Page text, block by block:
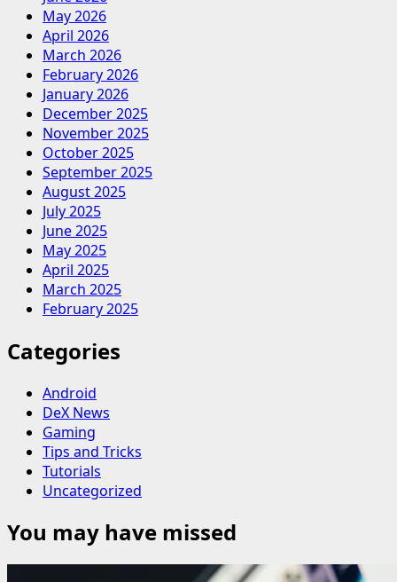
May 2026
April 2026
March 2026
February 2026
January 2026
December 2025
November 2025
October 2025
September 2025
August 2025
July 2025
June 2025
May 2025
April 2025
March 2025
February 2025
Categories
Android
DeX News
Gaming
Tips and Tricks
Tutorials
Uncategorized
You may have missed